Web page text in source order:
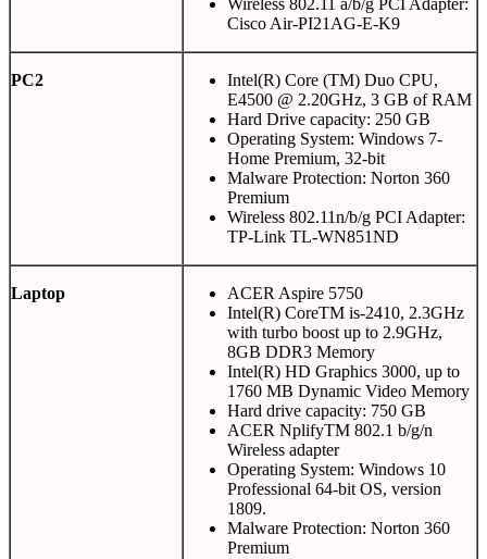
Wireless 802.11 a/b/g PCI Adapter:
Cisco Air-PI21AG-E-K9
PC2
Intel(R) Core (TM) Duo CPU,
E4500 @ 2.20GHz, 3 GB of RAM
Hard Drive capacity: 250 GB
Operating System: Windows 7-
Home Premium, 32-bit
Malware Protection: Norton 360
Premium
Wireless 802.11n/b/g PCI Adapter:
TP-Link TL-WN851ND
Laptop
ACER Aspire 5750
Intel(R) CoreTM is-2410, 2.3GHz
with turbo boost up to 2.9GHz,
8GB DDR3 Memory
Intel(R) HD Graphics 3000, up to
1760 MB Dynamic Video Memory
Hard drive capacity: 750 GB
ACER NplifyTM 802.1 b/g/n
Wireless adapter
Operating System: Windows 10
Professional 64-bit OS, version
1809.
Malware Protection: Norton 360
Premium